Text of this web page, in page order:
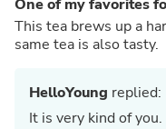
One of my favorites
This tea brews up a
same tea is also tasty.
HelloYoung replied:
It is very kind of you.